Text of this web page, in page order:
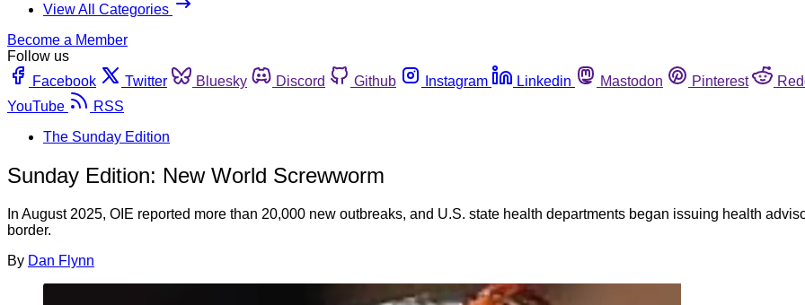
View All Categories
Become a Member
Follow us
Facebook
Twitter Bluesky Discord Github Instagram Linkedin Mastodon Pinterest
YouTube
RSS
The Sunday Edition
Sunday Edition: New World Screwworm
In August 2025, OIE reported more than 20,000 new outbreaks, and U.S. state health departments began issuing health
border.
By Dan Flynn